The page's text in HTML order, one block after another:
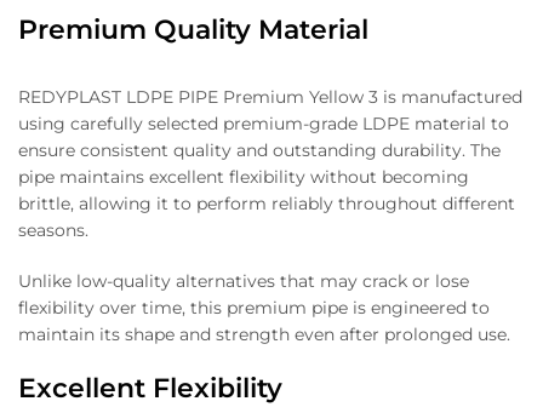
Premium Quality Material
REDYPLAST LDPE PIPE Premium Yellow 3 is manufactured
using carefully selected premium-grade LDPE material to
ensure consistent quality and outstanding durability. The
pipe maintains excellent flexibility without becoming
brittle, allowing it to perform reliably throughout different
seasons.
Unlike low-quality alternatives that may crack or lose
flexibility over time, this premium pipe is engineered to
maintain its shape and strength even after prolonged use.
Excellent Flexibility